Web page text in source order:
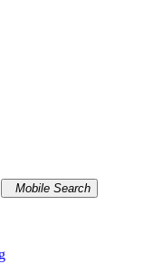
Mobile Search